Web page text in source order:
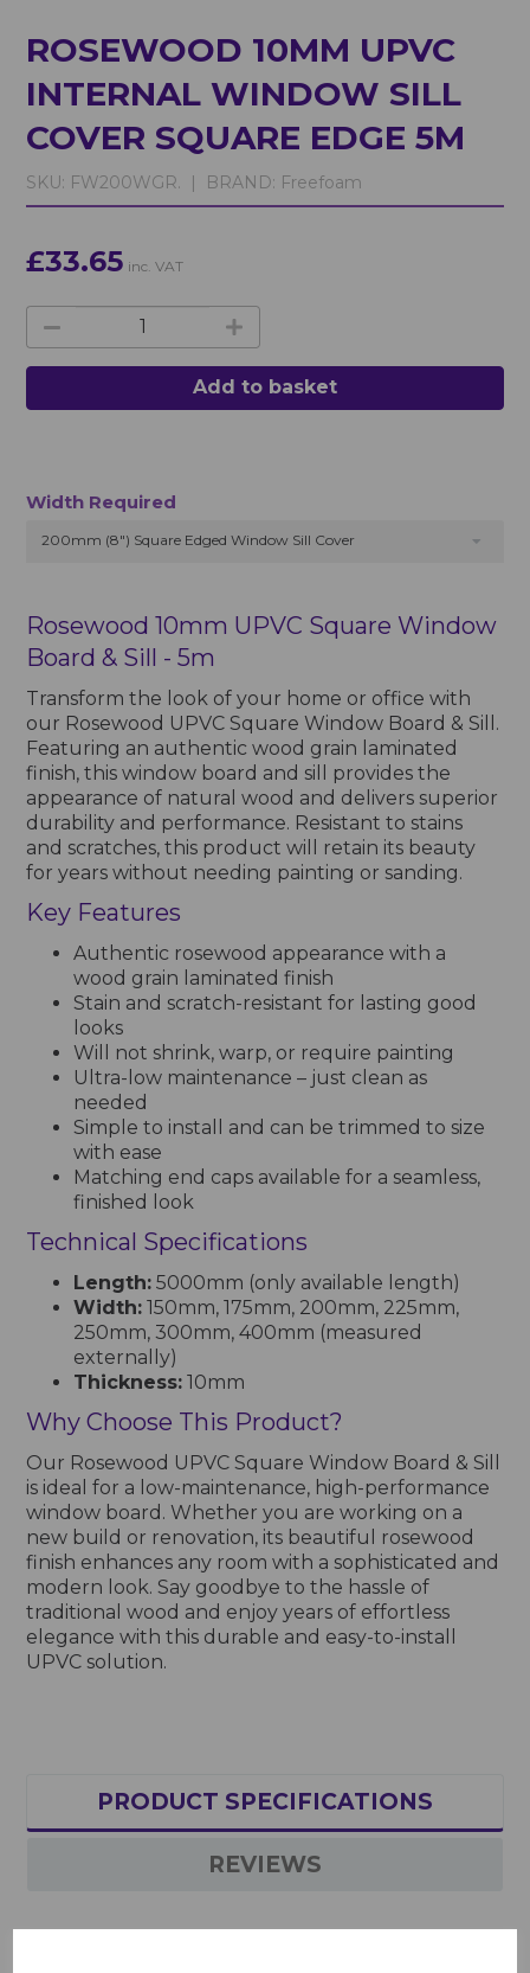
ROSEWOOD 10MM UPVC
INTERNAL WINDOW SILL
COVER SQUARE EDGE 5M
SKU: FW200WGR. | BRAND: Freefoam
£33.65 inc. VAT
Add to basket
Width Required
200mm (8") Square Edged Window Sill Cover
Rosewood 10mm UPVC Square Window
Board & Sill - 5m
Transform the look of your home or office with
our Rosewood UPVC Square Window Board & Sill.
Featuring an authentic wood grain laminated
finish, this window board and sill provides the
appearance of natural wood and delivers superior
durability and performance. Resistant to stains
and scratches, this product will retain its beauty
for years without needing painting or sanding.
Key Features
Authentic rosewood appearance with a
wood grain laminated finish
Stain and scratch-resistant for lasting good
looks
Will not shrink, warp, or require painting
Ultra-low maintenance – just clean as
needed
Simple to install and can be trimmed to size
with ease
Matching end caps available for a seamless,
finished look
Technical Specifications
Length: 5000mm (only available length)
Width: 150mm, 175mm, 200mm, 225mm,
250mm, 300mm, 400mm (measured
externally)
Thickness: 10mm
Why Choose This Product?
Our Rosewood UPVC Square Window Board & Sill
is ideal for a low-maintenance, high-performance
window board. Whether you are working on a
new build or renovation, its beautiful rosewood
finish enhances any room with a sophisticated and
modern look. Say goodbye to the hassle of
traditional wood and enjoy years of effortless
elegance with this durable and easy-to-install
UPVC solution.
PRODUCT SPECIFICATIONS
REVIEWS